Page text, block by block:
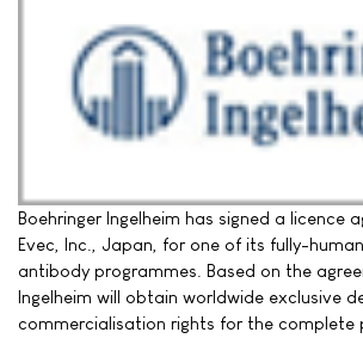
Boehringer Ingelheim has signed a licence
Evec, Inc., Japan, for one of its fully-
antibody programmes. Based on the
Ingelheim will obtain worldwide exclusive
commercialisation rights for the complete